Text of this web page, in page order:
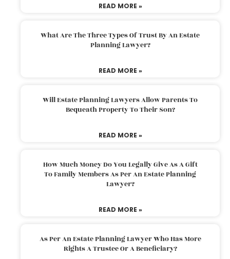
READ MORE »
What Are The Three Types Of Trust By An Estate
Planning Lawyer?
READ MORE »
Will Estate Planning Lawyers Allow Parents To
Bequeath Property To Their Son?
READ MORE »
How Much Money Do You Legally Give As A Gift
To Family Members As Per An Estate Planning
Lawyer?
READ MORE »
As Per An Estate Planning Lawyer Who Has More
Rights A Trustee Or A Beneficiary?